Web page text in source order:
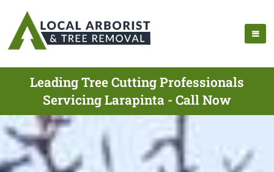
Leading Tree Cutting Professionals
Servicing Larapinta - Call Now